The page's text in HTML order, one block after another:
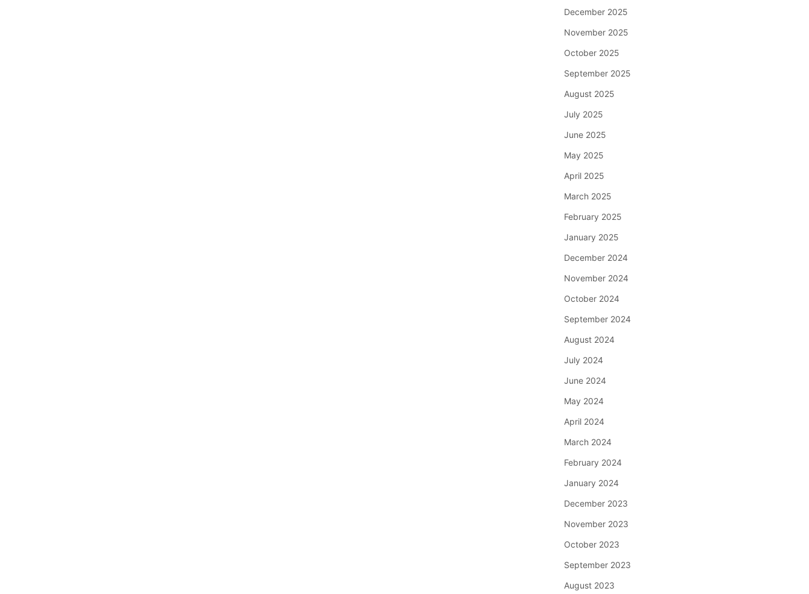
December 2025
November 2025
October 2025
September 2025
August 2025
July 2025
June 2025
May 2025
April 2025
March 2025
February 2025
January 2025
December 2024
November 2024
October 2024
September 2024
August 2024
July 2024
June 2024
May 2024
April 2024
March 2024
February 2024
January 2024
December 2023
November 2023
October 2023
September 2023
August 2023